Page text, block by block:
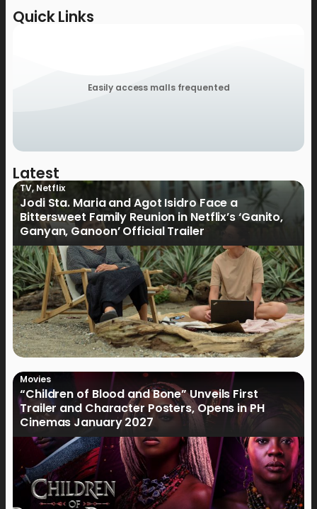
Quick Links
Easily access malls frequented
Latest
TV,Netflix
Jodi Sta. Maria and Agot Isidro Face a
Bittersweet Family Reunion in Netflix’s ‘Ganito,
Ganyan, Ganoon’ Official Trailer
Movies
“Children of Blood and Bone” Unveils First
Trailer and Character Posters, Opens in PH
Cinemas January 2027